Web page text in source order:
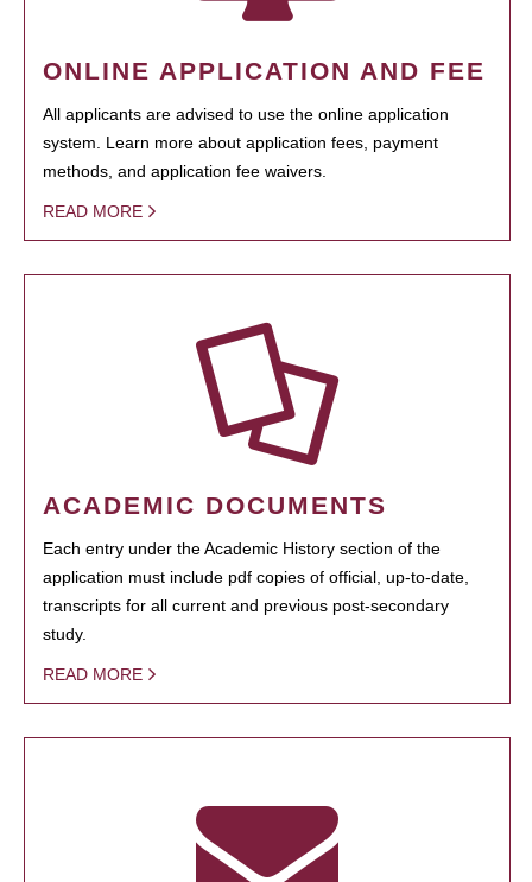
ONLINE APPLICATION AND FEE
All applicants are advised to use the online application
system. Learn more about application fees, payment
methods, and application fee waivers.
READ MORE
ACADEMIC DOCUMENTS
Each entry under the Academic History section of the
application must include pdf copies of official, up-to-date,
transcripts for all current and previous post-secondary
study.
READ MORE